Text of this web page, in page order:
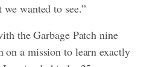
wanted to see.”
the Garbage Patch nine
on a mission to learn exactly